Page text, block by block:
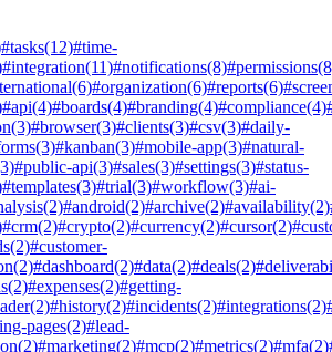
#tasks(12)#time-
#integration(11)#notifications(8)#permissions
(6)#organization(6)#reports(6)
#api(4)#boards(4)#branding(4)#compliance(4)
(3)#browser(3)#clients(3)#csv(3)#daily-
(3)#kanban(3)#mobile-app(3)#natural-
#public-api(3)#sales(3)#settings(3)#status-
#templates(3)#trial(3)#workflow(3)#ai-
(2)#android(2)#archive(2)#availability(2)
#crm(2)#crypto(2)#currency(2)#cursor(2)
(2)#customer-
(2)#dashboard(2)#data(2)#deals(2)
(2)#expenses(2)#getting-
(2)#history(2)#incidents(2)#integrations(2)
pages(2)#lead-
(2)#marketing(2)#mcp(2)#metrics(2)#mfa(2)